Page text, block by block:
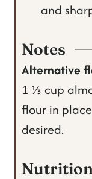
and
Notes
Alternative
1 ⅓ cup
flour in
desired.